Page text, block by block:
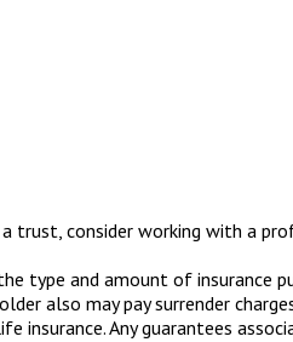
consider working with a
and amount of insurance
also may pay surrender
Any guarantees